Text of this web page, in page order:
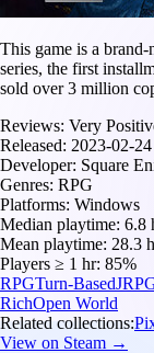
This game is a
series, the first
sold over 3 million
Reviews: Very
Released: 2023-02-24
Developer: Square
Genres: RPG
Platforms: Windows
Median playtime: 6.8
Mean playtime: 28.3
Players ≥ 1 hr: 85%
RPGTurn-Based
RichOpen World
Related collections:
View on Steam →